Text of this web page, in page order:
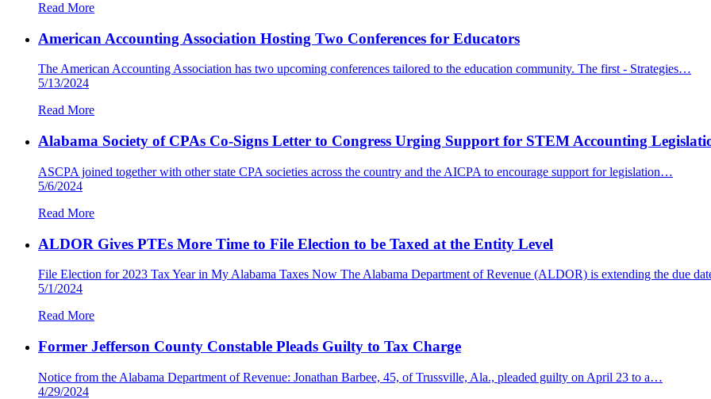
Read More
American Accounting Association Hosting Two Conferences for Educators
The American Accounting Association has two upcoming conferences tailored to the education community. The first - Strategies…
5/13/2024
Read More
Alabama Society of CPAs Co-Signs Letter to Congress Urging Support for STEM Accounting
ASCPA joined together with other state CPA societies across the country and the AICPA to encourage support for legislation…
5/6/2024
Read More
ALDOR Gives PTEs More Time to File Election to be Taxed at the Entity Level
File Election for 2023 Tax Year in My Alabama Taxes Now The Alabama Department of Revenue (ALDOR) is extending the due
5/1/2024
Read More
Former Jefferson County Constable Pleads Guilty to Tax Charge
Notice from the Alabama Department of Revenue: Jonathan Barbee, 45, of Trussville, Ala., pleaded guilty on April 23 to a…
4/29/2024